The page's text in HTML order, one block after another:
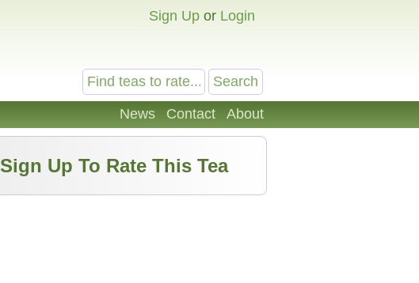
Sign Up or Login
News Contact About
Sign Up To Rate This Tea